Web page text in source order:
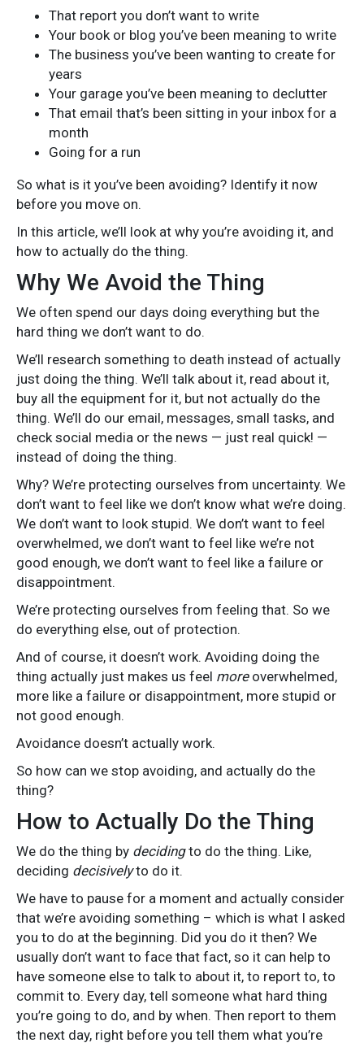
That report you don’t want to write
Your book or blog you’ve been meaning to write
The business you’ve been wanting to create for
years
Your garage you’ve been meaning to declutter
That email that’s been sitting in your inbox for a
month
Going for a run
So what is it you’ve been avoiding? Identify it now
before you move on.
In this article, we’ll look at why you’re avoiding it, and
how to actually do the thing.
Why We Avoid the Thing
We often spend our days doing everything but the
hard thing we don’t want to do.
We’ll research something to death instead of actually
just doing the thing. We’ll talk about it, read about it,
buy all the equipment for it, but not actually do the
thing. We’ll do our email, messages, small tasks, and
check social media or the news — just real quick! —
instead of doing the thing.
Why? We’re protecting ourselves from uncertainty. We
don’t want to feel like we don’t know what we’re doing.
We don’t want to look stupid. We don’t want to feel
overwhelmed, we don’t want to feel like we’re not
good enough, we don’t want to feel like a failure or
disappointment.
We’re protecting ourselves from feeling that. So we
do everything else, out of protection.
And of course, it doesn’t work. Avoiding doing the
thing actually just makes us feel moreoverwhelmed,
more like a failure or disappointment, more stupid or
not good enough.
Avoidance doesn’t actually work.
So how can we stop avoiding, and actually do the
thing?
How to Actually Do the Thing
We do the thing by decidingto do the thing. Like,
deciding decisivelyto do it.
We have to pause for a moment and actually consider
that we’re avoiding something – which is what I asked
you to do at the beginning. Did you do it then? We
usually don’t want to face that fact, so it can help to
have someone else to talk to about it, to report to, to
commit to. Every day, tell someone what hard thing
you’re going to do, and by when. Then report to them
the next day, right before you tell them what you’re